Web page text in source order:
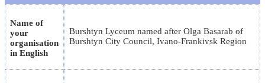
Name of
your
organisation
in English
Burshtyn Lyceum named after Olga Basarab of
Burshtyn City Council, Ivano-Frankivsk Region